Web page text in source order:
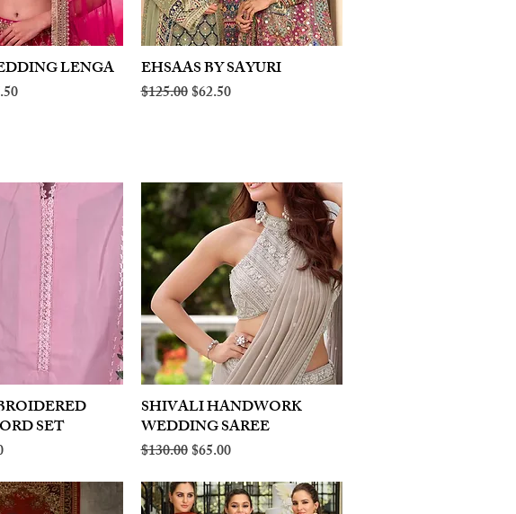
View LENGA
Quick View
EHSAAS BY SAYURI
Regular Price
$125.00Sale Price
$62.50
View
SET
Quick View
SHIVALI HANDWORK
WEDDING SAREE
Regular Price
$130.00Sale Price
$65.00